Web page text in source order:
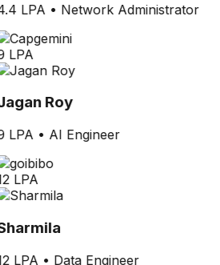
LPA • Network Administrator
LPA
Roy
LPA• AI Engineer
LPA
LPA • Data Engineer